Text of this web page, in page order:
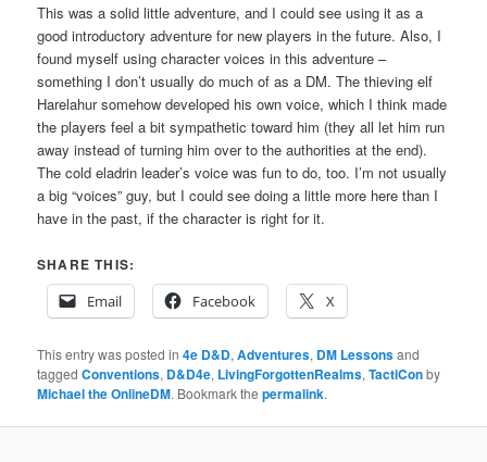
This was a solid little adventure, and I could see using it as a
good introductory adventure for new players in the future. Also, I
found myself using character voices in this adventure –
something I don’t usually do much of as a DM. The thieving elf
Harelahur somehow developed his own voice, which I think made
the players feel a bit sympathetic toward him (they all let him run
away instead of turning him over to the authorities at the end).
The cold eladrin leader’s voice was fun to do, too. I’m not usually
a big “voices” guy, but I could see doing a little more here than I
have in the past, if the character is right for it.
SHARE THIS:
Email
Facebook X
This entry was posted in4e D&D,Adventures, DM Lessonsand
taggedConventions, D&D4e, LivingForgottenRealms,TactiConby
Michael the OnlineDM. Bookmark thepermalink.